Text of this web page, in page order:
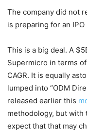
The company did not
is preparing for an IPO
This is a big deal. A
Supermicro in terms
CAGR. It is equally
lumped into “ODM
released earlier this
methodology, but
expect that that may